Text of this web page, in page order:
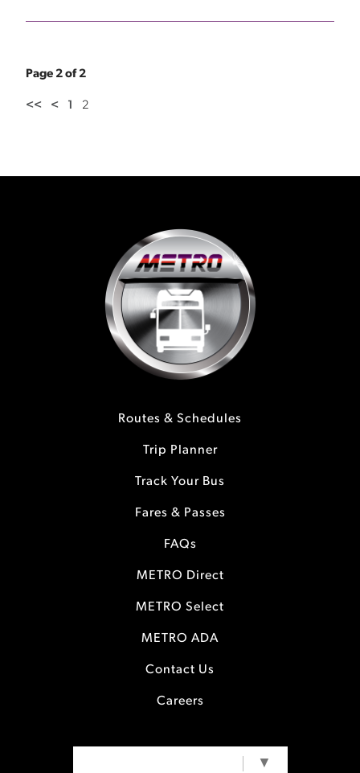
Page 2 of 2
<< < 1 2
Routes & Schedules
Trip Planner
Track Your Bus
Fares & Passes
FAQs
METRO Direct
METRO Select
METRO ADA
Contact Us
Careers
▼